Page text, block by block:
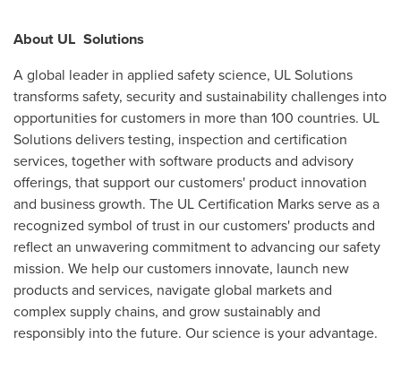
About UL Solutions
A global leader in applied safety science, UL Solutions
transforms safety, security and sustainability challenges into
opportunities for customers in more than 100 countries. UL
Solutions delivers testing, inspection and certification
services, together with software products and advisory
offerings, that support our customers' product innovation
and business growth. The UL Certification Marks serve as a
recognized symbol of trust in our customers' products and
reflect an unwavering commitment to advancing our safety
mission. We help our customers innovate, launch new
products and services, navigate global markets and
complex supply chains, and grow sustainably and
responsibly into the future. Our science is your advantage.